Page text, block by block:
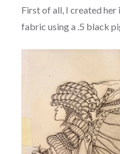
First of all, I created
fabric using a .5 black